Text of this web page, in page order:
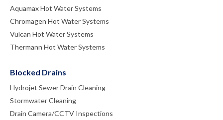
Aquamax Hot Water Systems
Chromagen Hot Water Systems
Vulcan Hot Water Systems
Thermann Hot Water Systems
Blocked Drains
Hydrojet Sewer Drain Cleaning
Stormwater Cleaning
Drain Camera/CCTV Inspections